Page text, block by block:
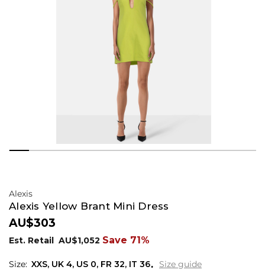
Alexis
Alexis Yellow Brant Mini Dress
AU$303
Est. Retail AU$1,052 Save 71%
XXS, UK 4, US 0, FR 32, IT 36
Size guide